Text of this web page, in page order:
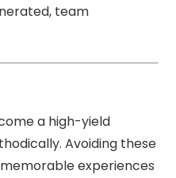
team
a high-yield
Avoiding these
experiences